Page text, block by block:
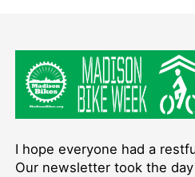
I hope everyone had a
Our newsletter took the